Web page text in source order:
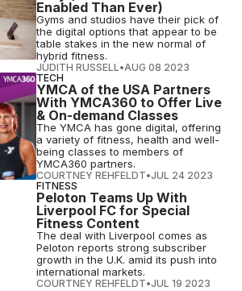
Enabled Than Ever)
Gyms and studios have their pick of
the digital options that appear to be
table stakes in the new normal of
hybrid fitness.
JUDITH RUSSELL•AUG 08 2023
TECH
YMCA of the USA Partners
With YMCA360 to Offer Live
& On-demand Classes
The YMCA has gone digital, offering
a variety of fitness, health and well-
being classes to members of
YMCA360 partners.
COURTNEY REHFELDT•JUL 24 2023
FITNESS
Peloton Teams Up With
Liverpool FC for Special
Fitness Content
The deal with Liverpool comes as
Peloton reports strong subscriber
growth in the U.K. amid its push into
international markets.
COURTNEY REHFELDT•JUL 19 2023